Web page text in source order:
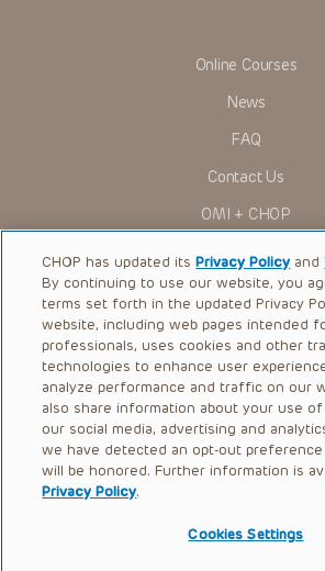
Online Courses
News
FAQ
Contact Us
OMI + CHOP
Ways to Give
Research
International
Healthcare
Careers
Call Us:+1-267-426-
Request Appointment
CHOP has updated itsPrivacy Policy and
By continuing to use our website, you
terms set forth in the updated Privacy
website, including web pages intended
professionals, uses cookies and other
technologies to enhance user
analyze performance and traffic on our
also share information about your use
our social media, advertising and
we have detected an opt-out
will be honored. Further information is
Privacy Policy.
Cookies Settings